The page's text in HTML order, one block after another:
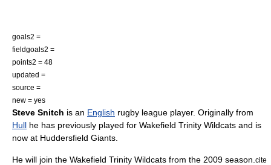
goals2 =
fieldgoals2 =
points2 = 48
updated =
source =
new = yes
Steve Snitch is an English rugby league player. Originally from
Hull he has previously played for Wakefield Trinity Wildcats and is
now at Huddersfield Giants
He will join the Wakefield Trinity Wildcats from the 2009 season. cite